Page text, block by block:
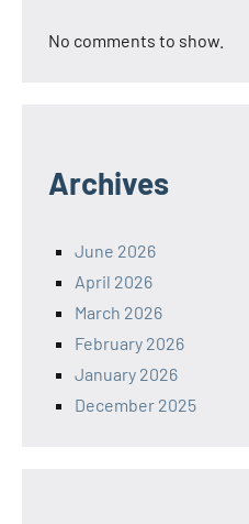
No comments to show.
Archives
June 2026
April 2026
March 2026
February 2026
January 2026
December 2025